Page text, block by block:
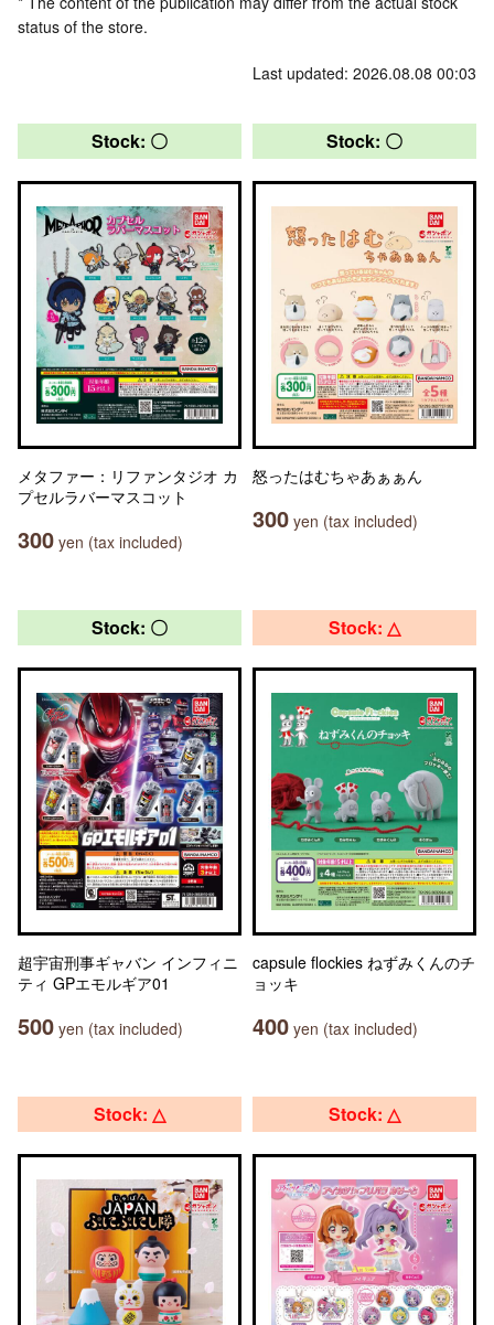
status of the store.
Last updated: 2026.08.08 00:03
Stock: 〇
メタファー：リファンタジオ カ
プセルラバーマスコット
300 yen (tax included)
Stock: 〇
怒ったはむちゃあぁぁん
300 yen (tax included)
Stock: 〇
超宇宙刑事ギャバン インフィニ
ティ GPエモルギア01
500 yen (tax included)
Stock: △
capsule flockies ねずみくんのチ
ョッキ
400 yen (tax included)
Stock: △ Stock: △